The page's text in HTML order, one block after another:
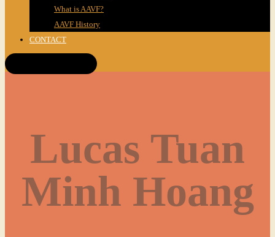
What is AAVF?
AAVF History
CONTACT
Lucas Tuan
Minh Hoang